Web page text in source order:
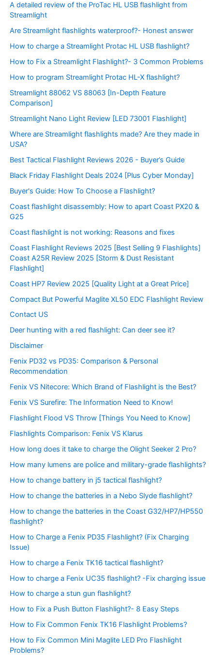
A detailed review of the ProTac HL USB flashlight from
Streamlight
Are Streamlight flashlights waterproof?- Honest answer
How to charge a Streamlight Protac HL USB flashlight?
How to Fix a Streamlight Flashlight?- 3 Common Problems
How to program Streamlight Protac HL-X flashlight?
Streamlight 88062 VS 88063 [In-Depth Feature
Comparison]
Streamlight Nano Light Review [LED 73001 Flashlight]
Where are Streamlight flashlights made? Are they made in
USA?
Best Tactical Flashlight Reviews 2026 - Buyer’s Guide
Black Friday Flashlight Deals 2024 [Plus Cyber Monday]
Buyer's Guide: How To Choose a Flashlight?
Coast flashlight disassembly: How to apart Coast PX20 &
G25
Coast flashlight is not working: Reasons and fixes
Coast Flashlight Reviews 2025 [Best Selling 9 Flashlights]
Coast A25R Review 2025 [Storm & Dust Resistant
Flashlight]
Coast HP7 Review 2025 [Quality Light at a Great Price]
Compact But Powerful Maglite XL50 EDC Flashlight Review
Contact US
Deer hunting with a red flashlight: Can deer see it?
Disclaimer
Fenix PD32 vs PD35: Comparison & Personal
Recommendation
Fenix VS Nitecore: Which Brand of Flashlight is the Best?
Fenix VS Surefire: The Information Need to Know!
Flashlight Flood VS Throw [Things You Need to Know]
Flashlights Comparison: Fenix VS Klarus
How long does it take to charge the Olight Seeker 2 Pro?
How many lumens are police and military-grade flashlights?
How to change battery in j5 tactical flashlight?
How to change the batteries in a Nebo Slyde flashlight?
How to change the batteries in the Coast G32/HP7/HP550
flashlight?
How to Charge a Fenix PD35 Flashlight? (Fix Charging
Issue)
How to charge a Fenix TK16 tactical flashlight?
How to charge a Fenix UC35 flashlight? -Fix charging issue
How to charge a stun gun flashlight?
How to Fix a Push Button Flashlight?- 8 Easy Steps
How to Fix Common Fenix TK16 Flashlight Problems?
How to Fix Common Mini Maglite LED Pro Flashlight
Problems?